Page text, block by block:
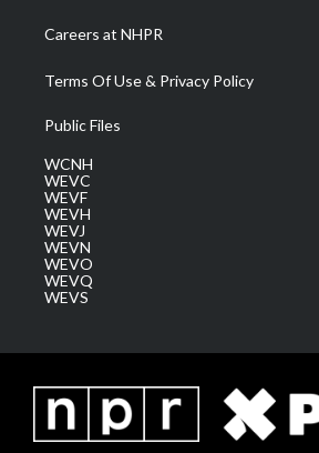
Careers at NHPR
Terms Of Use & Privacy Policy
Public Files
WCNH
WEVC
WEVF
WEVH
WEVJ
WEVN
WEVO
WEVQ
WEVS